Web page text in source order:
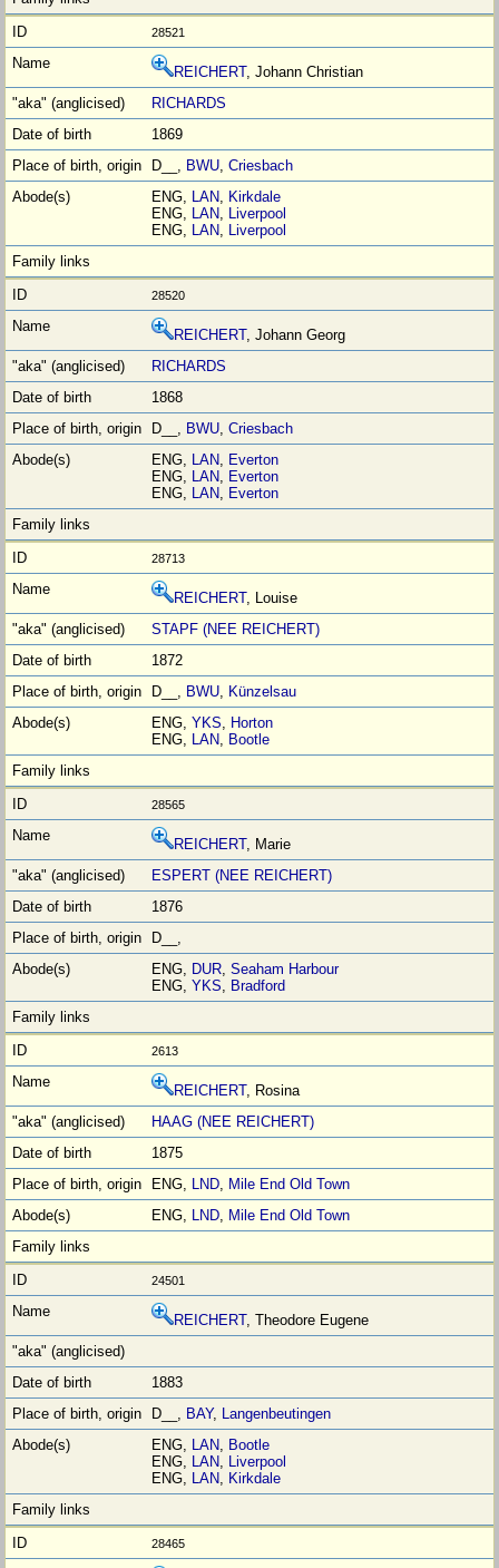
28521
REICHERT, Johann Christian
RICHARDS
1869
D__, BWU,Criesbach
ENG, LAN, Kirkdale
ENG, LAN, Liverpool
ENG, LAN, Liverpool
28520
REICHERT, Johann Georg
RICHARDS
1868
D__, BWU,Criesbach
ENG, LAN, Everton
ENG, LAN, Everton
ENG, LAN, Everton
28713
REICHERT, Louise
STAPF (NEE REICHERT)
1872
D__, BWU, Künzelsau
ENG,YKS, Horton
ENG, LAN, Bootle
28565
REICHERT, Marie
ESPERT (NEE REICHERT)
1876
D__,
ENG, DUR,Seaham Harbour
ENG,YKS, Bradford
2613
REICHERT, Rosina
HAAG (NEE REICHERT)
1875
ENG, LND, Mile End Old Town
ENG, LND, Mile End Old Town
24501
REICHERT, Theodore Eugene
1883
D__, BAY, Langenbeutingen
ENG, LAN, Bootle
ENG, LAN, Liverpool
ENG, LAN, Kirkdale
28465